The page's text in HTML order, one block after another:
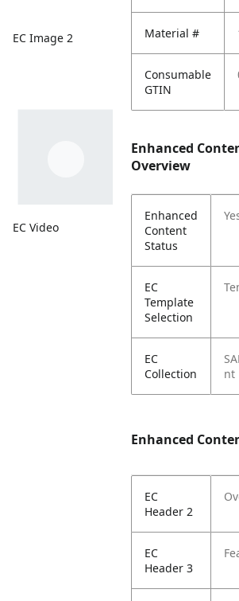
EC Image 2
EC Video
Material #
Consumable
GTIN
Enhanced
Overview
Enhanced
Content
Status
EC
Template
Selection
EC
Collection
nt
Enhanced
EC
Header 2
EC
Header 3